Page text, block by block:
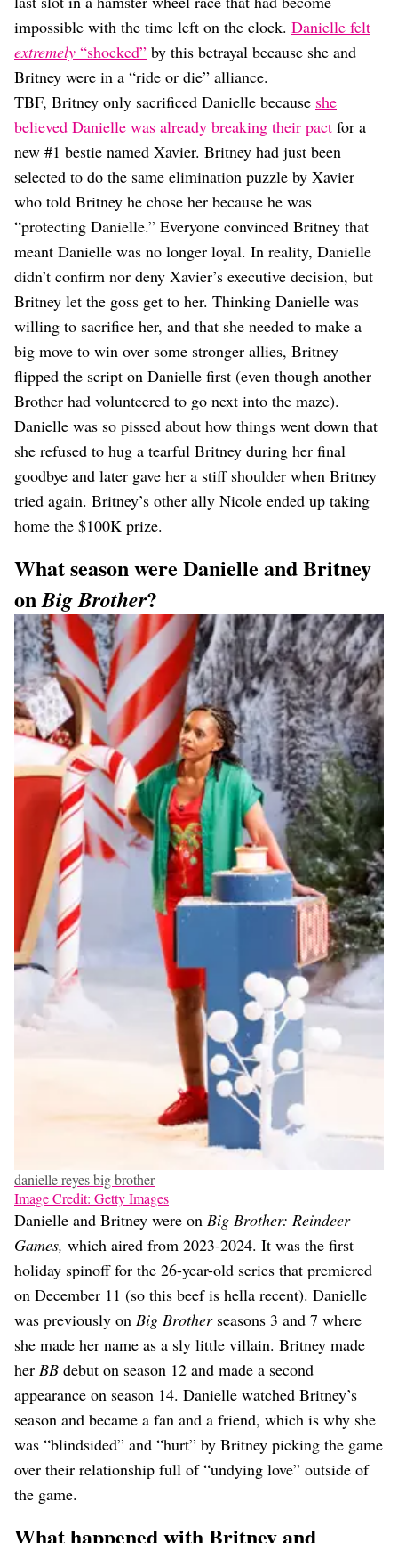
impossible with the time left on the clock. Danielle felt
extremely “shocked” by this betrayal because she and
Britney were in a “ride or die” alliance.
TBF, Britney only sacrificed Danielle because she
believed Danielle was already breaking their pact for a
new #1 bestie named Xavier. Britney had just been
selected to do the same elimination puzzle by Xavier
who told Britney he chose her because he was
“protecting Danielle.” Everyone convinced Britney that
meant Danielle was no longer loyal. In reality, Danielle
didn’t confirm nor deny Xavier’s executive decision, but
Britney let the goss get to her. Thinking Danielle was
willing to sacrifice her, and that she needed to make a
big move to win over some stronger allies, Britney
flipped the script on Danielle first (even though another
Brother had volunteered to go next into the maze).
Danielle was so pissed about how things went down that
she refused to hug a tearful Britney during her final
goodbye and later gave her a stiff shoulder when Britney
tried again. Britney’s other ally Nicole ended up taking
home the $100K prize.
What season were Danielle and Britney
onBig Brother?
danielle reyes big brother
Image Credit: Getty Images
Danielle and Britney were on Big Brother: Reindeer
Games, which aired from 2023-2024. It was the first
holiday spinoff for the 26-year-old series that premiered
on December 11 (so this beef is hella recent). Danielle
was previously on Big Brotherseasons 3 and 7 where
she made her name as a sly little villain. Britney made
her BB debut on season 12 and made a second
appearance on season 14. Danielle watched Britney’s
season and became a fan and a friend, which is why she
was “blindsided” and “hurt” by Britney picking the game
over their relationship full of “undying love” outside of
the game.
What happened with Britney and